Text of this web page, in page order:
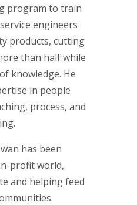
program to train
engineers
products, cutting
than half while
knowledge. He
in people
process, and
has been
profit world,
and helping feed